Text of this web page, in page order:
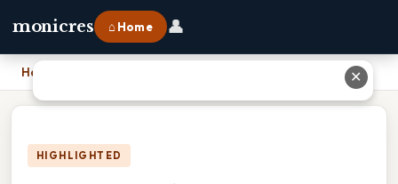
monicres ⌂ Home 👤
Home
HIGHLIGHTED
✕